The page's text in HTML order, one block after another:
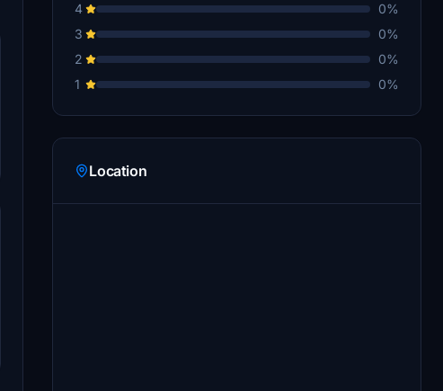
4
0%
3
0%
2
0%
1
0%
Location